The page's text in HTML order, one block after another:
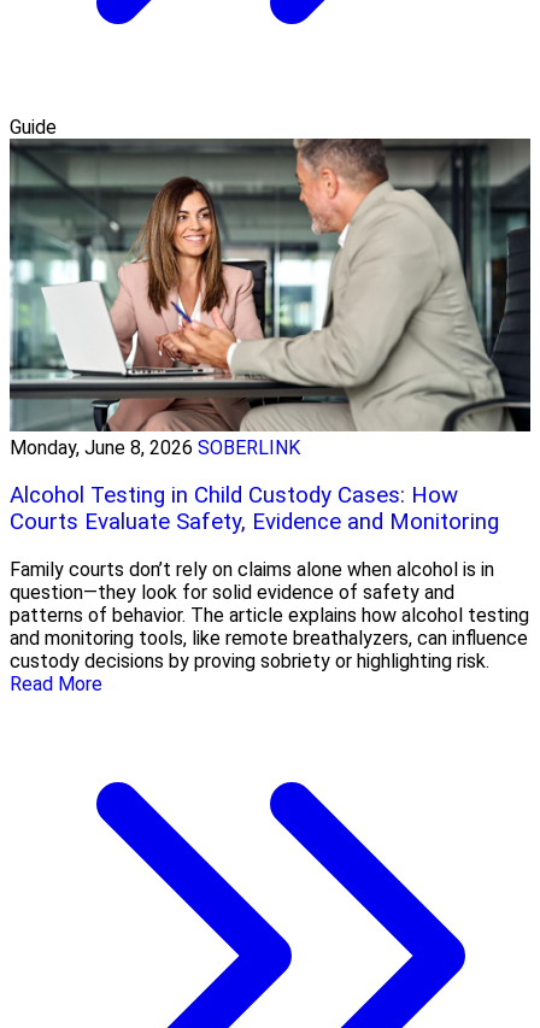
Guide
Monday, June 8, 2026 SOBERLINK
Alcohol Testing in Child Custody Cases: How
Courts Evaluate Safety, Evidence and Monitoring
Family courts don’t rely on claims alone when alcohol is in
question—they look for solid evidence of safety and
patterns of behavior. The article explains how alcohol testing
and monitoring tools, like remote breathalyzers, can influence
custody decisions by proving sobriety or highlighting risk.
Read More